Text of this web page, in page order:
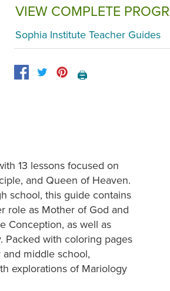
VIEW COMPLETE
Sophia Institute Teacher Guides
🖨️
13 lessons focused on
and Queen of Heaven.
school, this guide contains
role as Mother of God and
Conception, as well as
Packed with coloring pages
middle school,
explorations of Mariology